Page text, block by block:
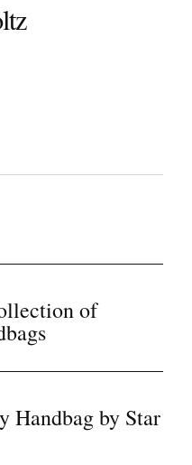
of
Handbag by Star